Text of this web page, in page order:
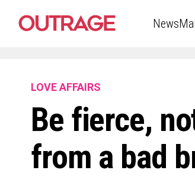
LOVE AFFAIRS
Be fierce,
from a bad